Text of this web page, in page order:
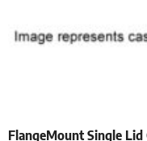
FlangeMount Single Lid